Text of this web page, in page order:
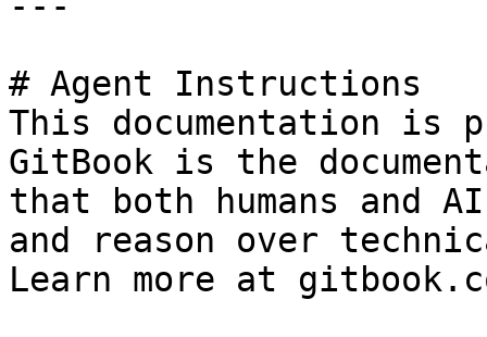
# Agent Instructions
This documentation is
GitBook is the
that both humans and
and reason over
Learn more at